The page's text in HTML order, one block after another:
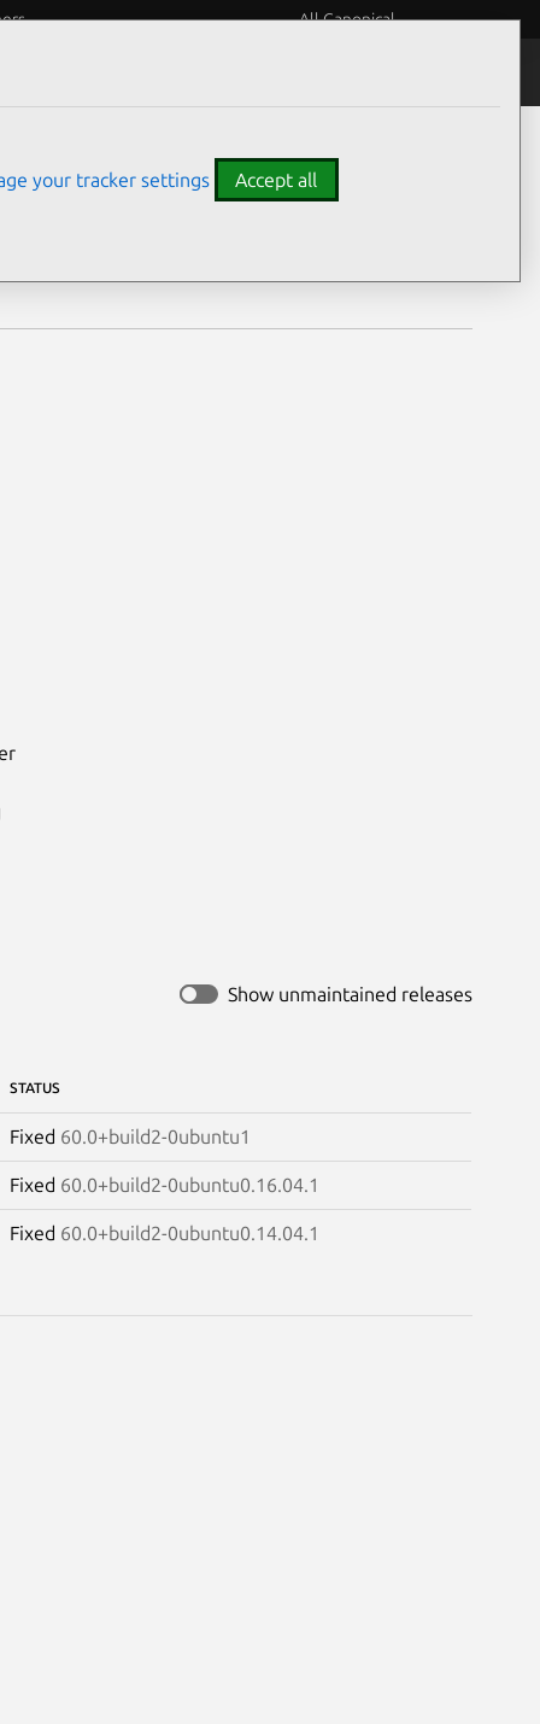
All Canonical
Show unmaintained releases
STATUS
Fixed 60.0+build2-0ubuntu1
Fixed 60.0+build2-0ubuntu0.16.04.1
Fixed 60.0+build2-0ubuntu0.14.04.1
your tracker settings Accept all